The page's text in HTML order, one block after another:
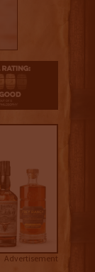
Advertisement